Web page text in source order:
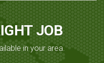
JOB
in your area.